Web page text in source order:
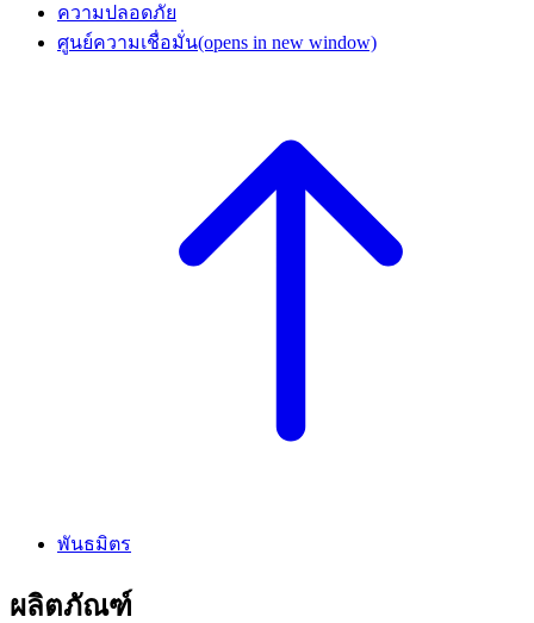
ความปลอดภัย
ศูนย์ความเชื่อมั่น(opens in new window)
พันธมิตร
ผลิตภัณฑ์